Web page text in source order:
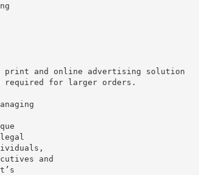
print and online advertising solution
required for larger orders.
and